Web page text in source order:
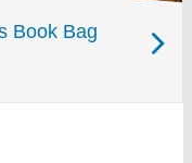
Book Bag